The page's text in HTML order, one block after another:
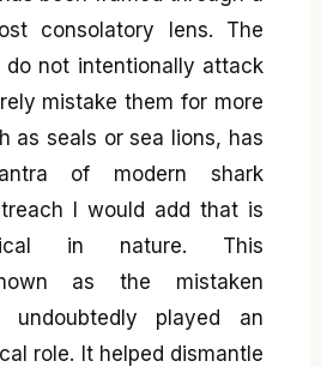
consolatory lens. The
do not intentionally attack
mistake them for more
as seals or sea lions, has
of modern shark
I would add that is
in nature. This
as the mistaken
undoubtedly played an
role. It helped dismantle